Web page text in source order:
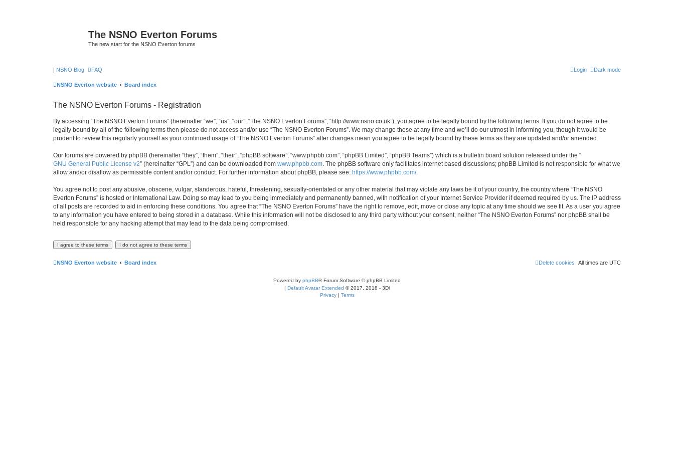
The NSNO Everton Forums
The new start for the NSNO Everton forums
| NSNO Blog Dark mode
FAQ Login
NSNO Everton website Board index
The NSNO Everton Forums - Registration
By accessing “The NSNO Everton Forums” (hereinafter “we”, “us”, “our”, “The NSNO Everton Forums”, “http://www.nsno.co.uk”), you agree to be legally bound by the following terms. If you do not agree to be
legally bound by all of the following terms then please do not access and/or use “The NSNO Everton Forums”. We may change these at any time and we’ll do our utmost in informing you, though it would be
prudent to review this regularly yourself as your continued usage of “The NSNO Everton Forums” after changes mean you agree to be legally bound by these terms as they are updated and/or amended.
Our forums are powered by phpBB (hereinafter “they”, “them”, “their”, “phpBB software”, “www.phpbb.com”, “phpBB Limited”, “phpBB Teams”) which is a bulletin board solution released under the “
GNU General Public License v2” (hereinafter “GPL”) and can be downloaded from www.phpbb.com . The phpBB software only facilitates internet based discussions; phpBB Limited is not responsible for what we
allow and/or disallow as permissible content and/or conduct. For further information about phpBB, please see: https://www.phpbb.com/.
You agree not to post any abusive, obscene, vulgar, slanderous, hateful, threatening, sexually-orientated or any other material that may violate any laws be it of your country, the country where “The NSNO
Everton Forums” is hosted or International Law. Doing so may lead to you being immediately and permanently banned, with notification of your Internet Service Provider if deemed required by us. The IP address
of all posts are recorded to aid in enforcing these conditions. You agree that “The NSNO Everton Forums” have the right to remove, edit, move or close any topic at any time should we see fit. As a user you agree
to any information you have entered to being stored in a database. While this information will not be disclosed to any third party without your consent, neither “The NSNO Everton Forums” nor phpBB shall be
held responsible for any hacking attempt that may lead to the data being compromised.
NSNO Everton website Board index All times are UTC
Delete cookies
Powered by phpBB® Forum Software © phpBB Limited
| Default Avatar Extended © 2017, 2018 - 3Di
Privacy| Terms